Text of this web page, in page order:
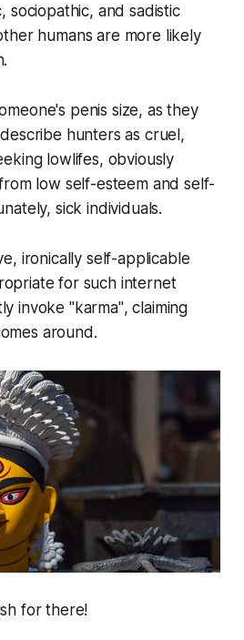
sociopathic, and sadistic
humans are more likely
penis size, as they
hunters as cruel,
lowlifes, obviously
low self-esteem and self-
sick individuals.
ironically self-applicable
for such internet
invoke "karma", claiming
around.
for there!